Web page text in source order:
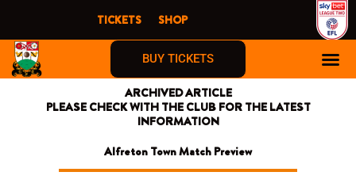
content
TICKETS SHOP
BUY TICKETS
ARCHIVED ARTICLE
PLEASE CHECK WITH THE CLUB FOR THE LATEST
INFORMATION
Alfreton Town Match Preview